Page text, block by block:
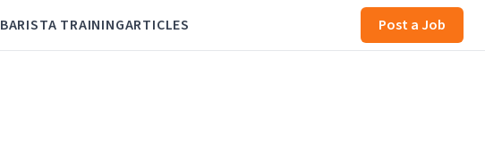
BARISTA TRAININGARTICLES Post a Job